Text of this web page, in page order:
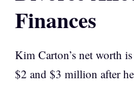
Finances
Kim Carton’s net worth
$2 and $3 million after